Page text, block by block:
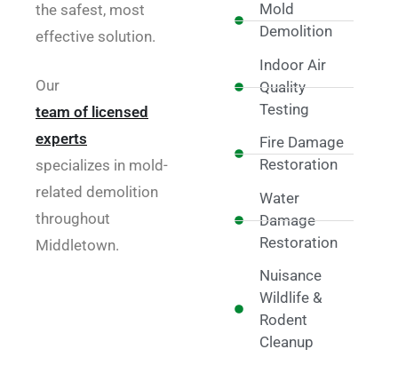
the safest, most
effective solution.
Our
team of licensed
experts
specializes in mold-
related demolition
throughout
Middletown.
Mold
Demolition
Indoor Air
Quality
Testing
Fire Damage
Restoration
Water
Damage
Restoration
Nuisance
Wildlife &
Rodent
Cleanup